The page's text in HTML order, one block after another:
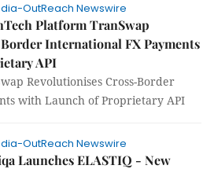
OutReach Newswire
Platform TranSwap
International FX Payments
API
Revolutionises Cross-Border
with Launch of Proprietary API
OutReach Newswire
Launches ELASTIQ - New